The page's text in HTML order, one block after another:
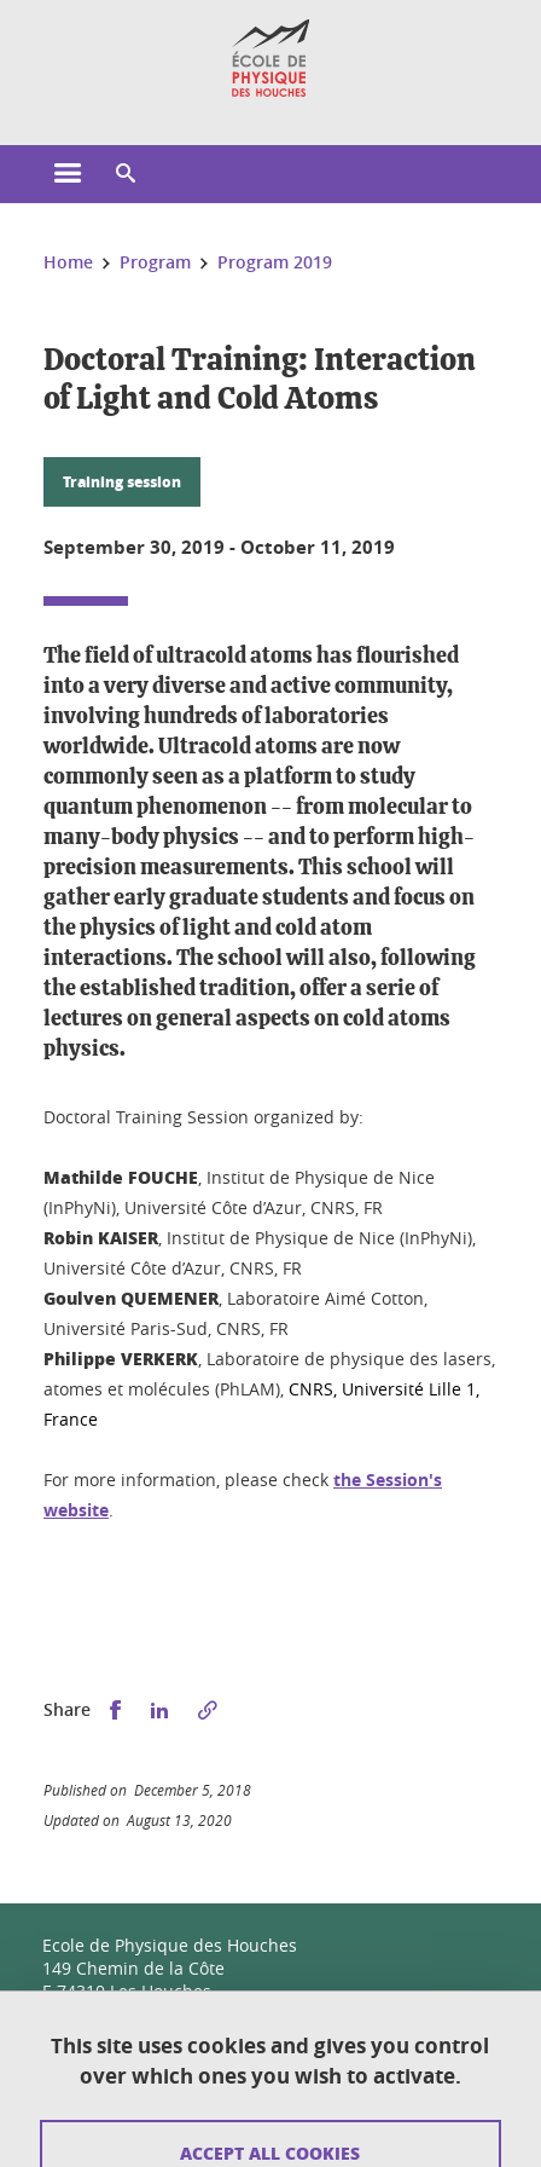
Open the main menu
You are here:
Home Program Program 2019
Doctoral Training: Interaction
of Light and Cold Atoms
Training session
September 30, 2019 - October 11, 2019
The field of ultracold atoms has flourished
into a very diverse and active community,
involving hundreds of laboratories
worldwide. Ultracold atoms are now
commonly seen as a platform to study
quantum phenomenon -- from molecular to
many-body physics -- and to perform high-
precision measurements. This school will
gather early graduate students and focus on
the physics of light and cold atom
interactions. The school will also, following
the established tradition, offer a serie of
lectures on general aspects on cold atoms
physics.
Doctoral Training Session organized by:
Mathilde FOUCHE, Institut de Physique de Nice
(InPhyNi), Université Côte d’Azur, CNRS, FR
Robin KAISER, Institut de Physique de Nice (InPhyNi),
Université Côte d’Azur, CNRS, FR
Goulven QUEMENER, Laboratoire Aimé Cotton,
Université Paris-Sud, CNRS, FR
Philippe VERKERK, Laboratoire de physique des lasers,
atomes et molécules (PhLAM), CNRS, Université Lille 1,
France
For more information, please check the Session's
website.
Share Share this on Facebook
Share this on LinkedIn
Published on December 5, 2018
Updated on August 13, 2020
Ecole de Physique des Houches
149 Chemin de la Côte
F-74310 Les Houches
Contact
Sitemap
This site uses cookies and gives you control
over which ones you wish to activate.
ACCEPT ALL COOKIES